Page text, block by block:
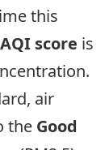
this
AQI score is
air
the Good